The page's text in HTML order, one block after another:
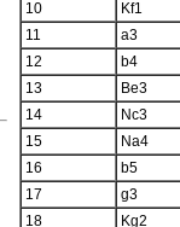
10
Kf1
11
a3
12
b4
13
Be3
14
Nc3
15
Na4
16
b5
17
g3
18
Kg2